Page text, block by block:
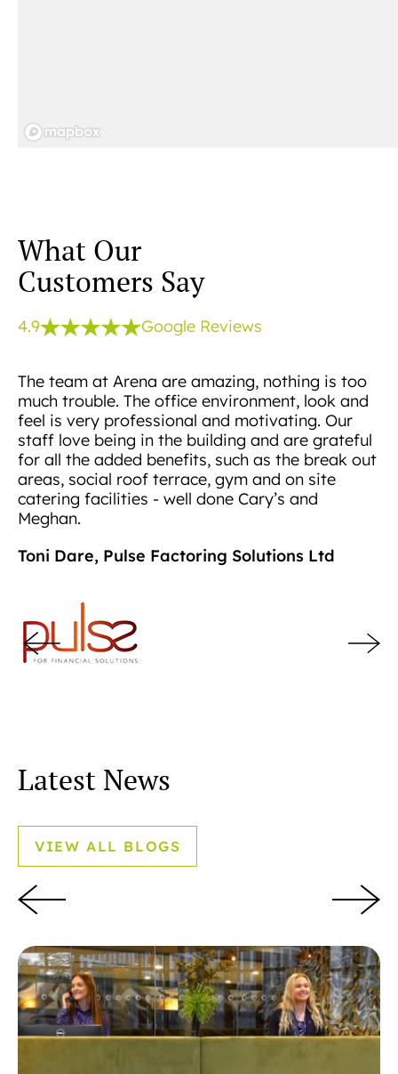
What Our
Customers Say
4.9 Google Reviews
The team at Arena are amazing, nothing is too
much trouble. The office environment, look and
feel is very professional and motivating. Our
staff love being in the building and are grateful
for all the added benefits, such as the break out
areas, social roof terrace, gym and on site
catering facilities - well done Cary’s and
Meghan.
Toni Dare, Pulse Factoring Solutions Ltd
Latest News
VIEW ALL BLOGS